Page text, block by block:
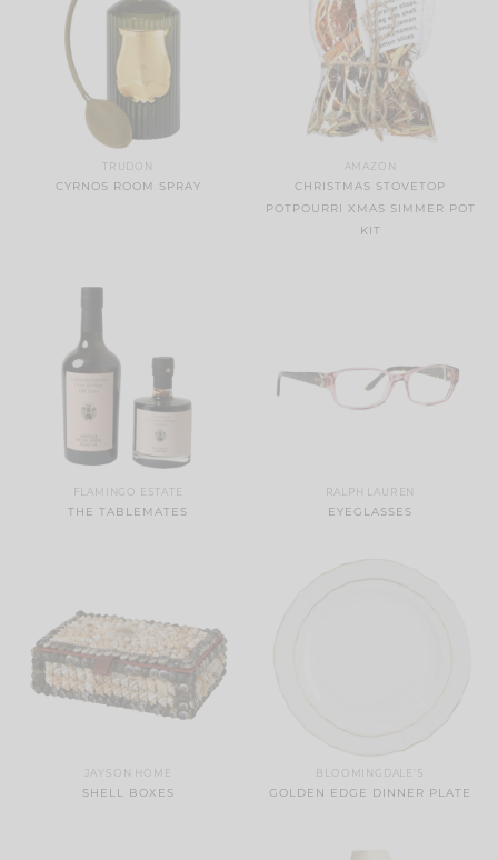
TRUDON
CYRNOS ROOM SPRAY
AMAZON
CHRISTMAS STOVETOP
POTPOURRI XMAS SIMMER POT
KIT
FLAMINGO ESTATE
THE TABLEMATES
RALPH LAUREN
EYEGLASSES
JAYSON HOME
SHELL BOXES
BLOOMINGDALE'S
GOLDEN EDGE DINNER PLATE